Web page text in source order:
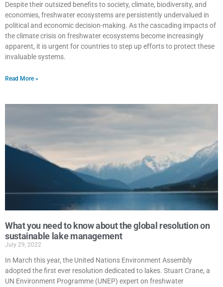
Despite their outsized benefits to society, climate, biodiversity, and
economies, freshwater ecosystems are persistently undervalued in
political and economic decision-making. As the cascading impacts of
the climate crisis on freshwater ecosystems become increasingly
apparent, it is urgent for countries to step up efforts to protect these
invaluable systems.
Read More »
What you need to know about the global resolution on
sustainable lake management
July 29, 2022
In March this year, the United Nations Environment Assembly
adopted the first ever resolution dedicated to lakes. Stuart Crane, a
UN Environment Programme (UNEP) expert on freshwater